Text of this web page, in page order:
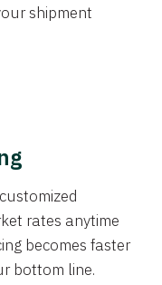
shipment
rates anytime
becomes faster
bottom line.